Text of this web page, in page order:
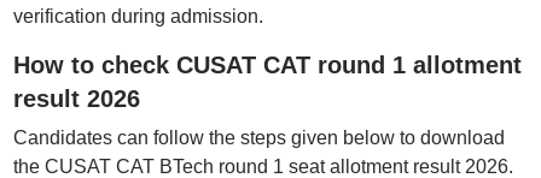
verification during admission.
How to check CUSAT CAT round 1 allotment
result 2026
Candidates can follow the steps given below to download
the CUSAT CAT BTech round 1 seat allotment result 2026.